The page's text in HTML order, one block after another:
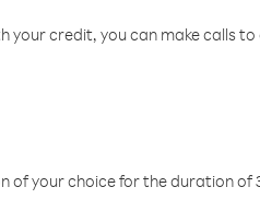
credit, you can make calls
your choice for the duration of